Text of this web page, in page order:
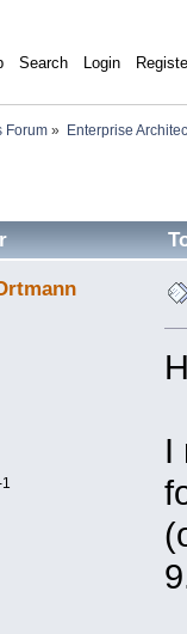
Search Login
Forum » Enterprise
I